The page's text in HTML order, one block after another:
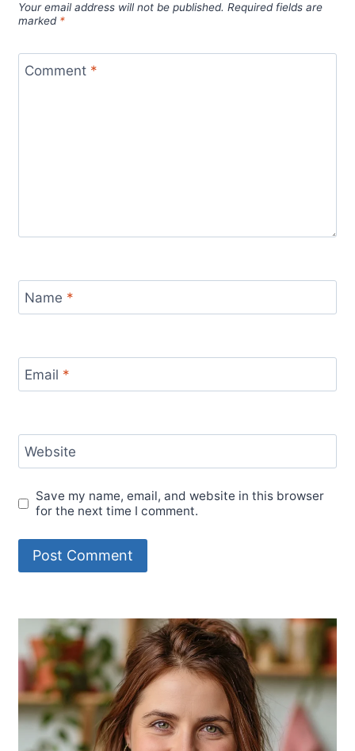
Your email address will not be published. Required fields are
marked *
Comment *
Name *
Email *
Website
Save my name, email, and website in this browser
for the next time I comment.